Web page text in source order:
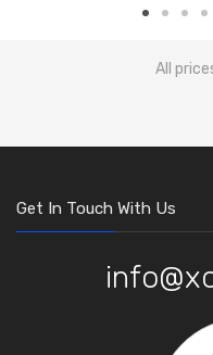
All
Get In Touch With Us